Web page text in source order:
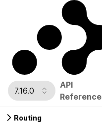
7.16.0
API
Reference
Routing